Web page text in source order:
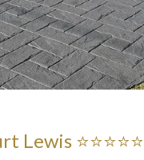
Lewis ⭐⭐⭐⭐⭐